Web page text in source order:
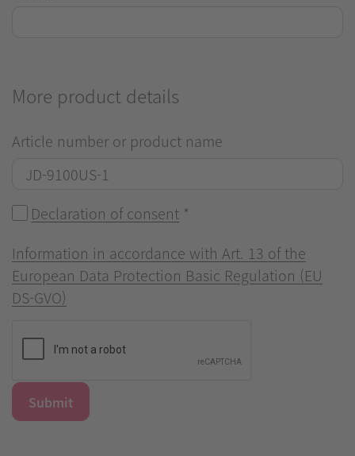
More product details
Article number or product name
Declaration of consent *
Information in accordance with Art. 13 of the
European Data Protection Basic Regulation (EU
DS-GVO)
Submit